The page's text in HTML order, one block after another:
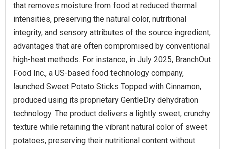
that removes moisture from food at reduced thermal
intensities, preserving the natural color, nutritional
integrity, and sensory attributes of the source ingredient,
advantages that are often compromised by conventional
high-heat methods. For instance, in July 2025, BranchOut
Food Inc., a US-based food technology company,
launched Sweet Potato Sticks Topped with Cinnamon,
produced using its proprietary GentleDry dehydration
technology. The product delivers a lightly sweet, crunchy
texture while retaining the vibrant natural color of sweet
potatoes, preserving their nutritional content without